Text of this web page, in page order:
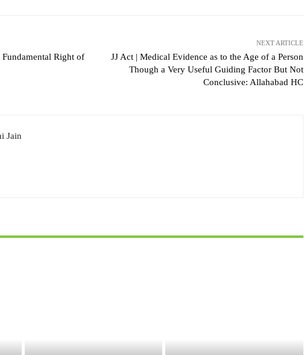
Fundamental Right of
NEXT ARTICLE
JJ Act | Medical Evidence as to the Age of a Person
Though a Very Useful Guiding Factor But Not
Conclusive: Allahabad HC
Jain